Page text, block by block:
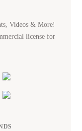
Videos & More!
license for